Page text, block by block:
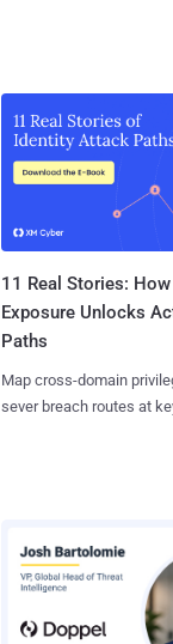
11 Real Stories:
Exposure Unlocks
Paths
Map cross-domain
sever breach routes at